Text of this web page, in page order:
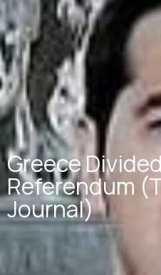
Greece
Referendum
Journal)